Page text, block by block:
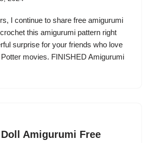
I continue to share free amigurumi
this amigurumi pattern right
surprise for your friends who love
movies. FINISHED Amigurumi
Amigurumi Free